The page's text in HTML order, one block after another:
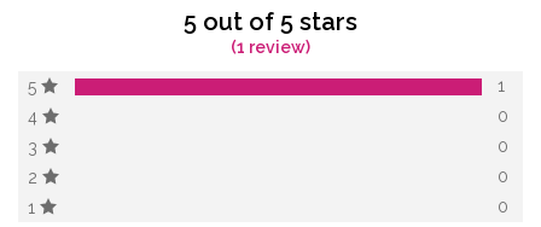
5 out of 5 stars
(1 review)
5
1
4
0
3
0
2
0
1
0